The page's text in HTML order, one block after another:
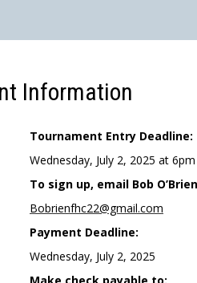
Information
Tournament Entry Deadline:
Wednesday, July 2, 2025 at 6pm
To sign up, email Bob
Bobrienfhc22@gmail.com
Payment Deadline:
Wednesday, July 2, 2025